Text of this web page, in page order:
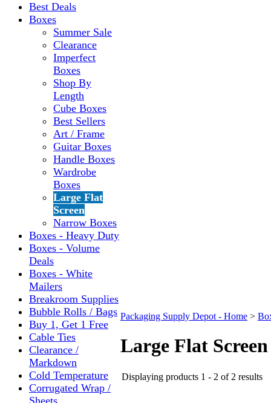
Best Deals
Boxes
Summer Sale
Clearance
Imperfect
Boxes
Shop By
Length
Cube Boxes
Best Sellers
Art / Frame
Guitar Boxes
Handle Boxes
Wardrobe
Boxes
Large Flat
Screen
Narrow Boxes
Boxes - Heavy Duty
Boxes - Volume
Deals
Boxes - White
Mailers
Breakroom Supplies
Bubble Rolls / Bags
Buy 1, Get 1 Free
Cable Ties
Clearance /
Markdown
Cold Temperature
Corrugated Wrap /
Sheets
Packaging Supply Depot - Home >
Large Flat Screen
Displaying products 1 - 2 of 2 results